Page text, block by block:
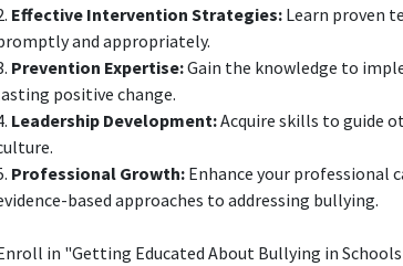
Effective Intervention Strategies:Learn proven
and appropriately.
Prevention Expertise:Gain the knowledge to
positive change.
Leadership Development:Acquire skills to guide
Professional Growth:Enhance your professional
based approaches to addressing bullying.
in "Getting Educated About Bullying in